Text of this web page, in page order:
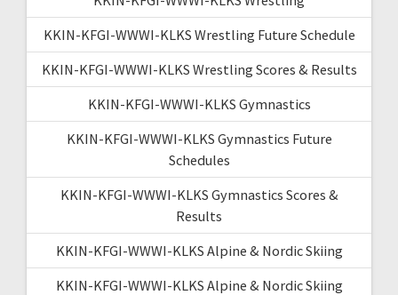
KKIN-KFGI-WWWI-KLKS Wrestling Future Schedule
KKIN-KFGI-WWWI-KLKS Wrestling Scores & Results
KKIN-KFGI-WWWI-KLKS Gymnastics
KKIN-KFGI-WWWI-KLKS Gymnastics Future
Schedules
KKIN-KFGI-WWWI-KLKS Gymnastics Scores &
Results
KKIN-KFGI-WWWI-KLKS Alpine & Nordic Skiing
KKIN-KFGI-WWWI-KLKS Alpine & Nordic Skiing